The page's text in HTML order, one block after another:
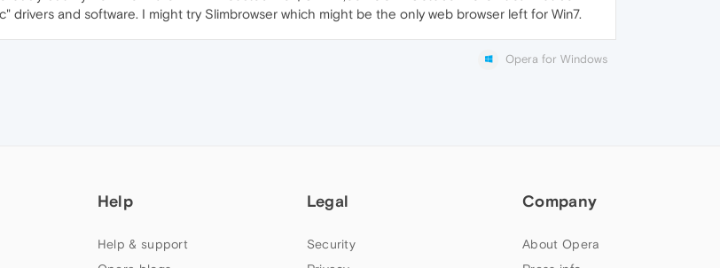
drivers and software. I might try Slimbrowser which might be the only web browser left for Win7.
Opera for Windows
Help
Help & support
Legal
Security
Company
About Opera